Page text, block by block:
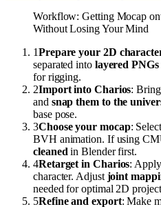
Workflow: Getting Mocap
Without Losing Your Mind
1Prepare your 2D
separated into layered PNGs
for rigging.
2Import into Charios:
and snap them to the
base pose.
3Choose your mocap:
BVH animation. If using
cleaned in Blender first.
4Retarget in Charios:
character. Adjust joint
needed for optimal 2D
5Refine and export: Make